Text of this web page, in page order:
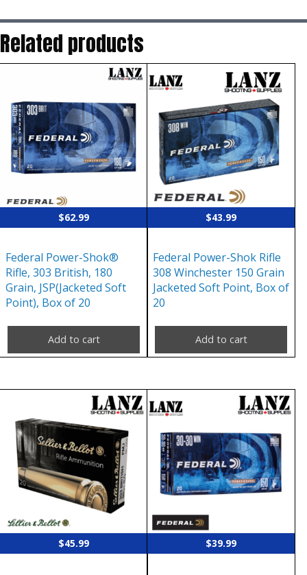
Related products
$62.99
Federal Power-Shok®
Rifle, 303 British, 180
Grain, JSP(Jacketed Soft
Point), Box of 20
Add to cart
$43.99
Federal Power-Shok Rifle
308 Winchester 150 Grain
Jacketed Soft Point, Box of
20
Add to cart
$45.99 $39.99